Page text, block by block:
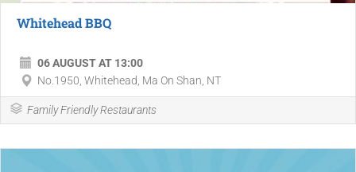
Whitehead BBQ
06 AUGUST AT 13:00
No.1950, Whitehead, Ma On Shan, NT
Family Friendly Restaurants